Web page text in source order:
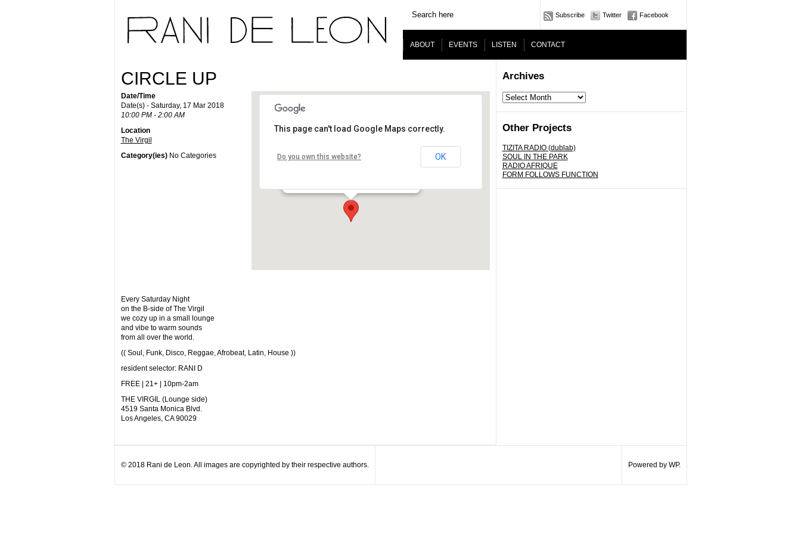
Subscribe Twitter Facebook
ABOUT EVENTS LISTEN CONTACT
Archives
Archives
Other Projects
TIZITA RADIO (dublab)
SOUL IN THE PARK
RADIO AFRIQUE
FORM FOLLOWS FUNCTION
CIRCLE UP
This page can't load Google Maps correctly.
Do you own this website? OK
Date/Time
Date(s) - Saturday, 17 Mar 2018
10:00 PM - 2:00 AM
Location
The Virgil
Category(ies)No Categories
Every Saturday Night
on the B-side of The Virgil
we cozy up in a small lounge
and vibe to warm sounds
from all over the world.
(( Soul, Funk, Disco, Reggae, Afrobeat, Latin, House ))
resident selector: RANI D
FREE | 21+ | 10pm-2am
THE VIRGIL (Lounge side)
4519 Santa Monica Blvd.
Los Angeles, CA 90029
© 2018 Rani de Leon. All images are copyrighted by their respective authors. Powered by WP.